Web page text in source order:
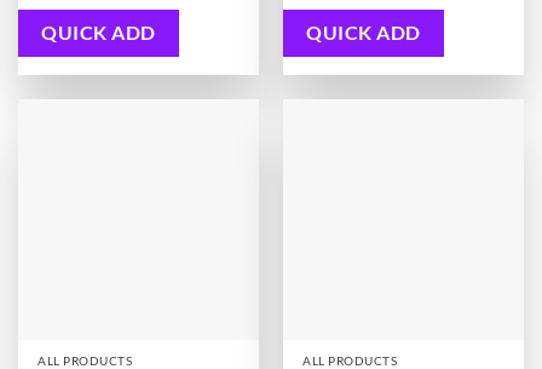
QUICK ADD QUICK ADD
ALL PRODUCTS ALL PRODUCTS